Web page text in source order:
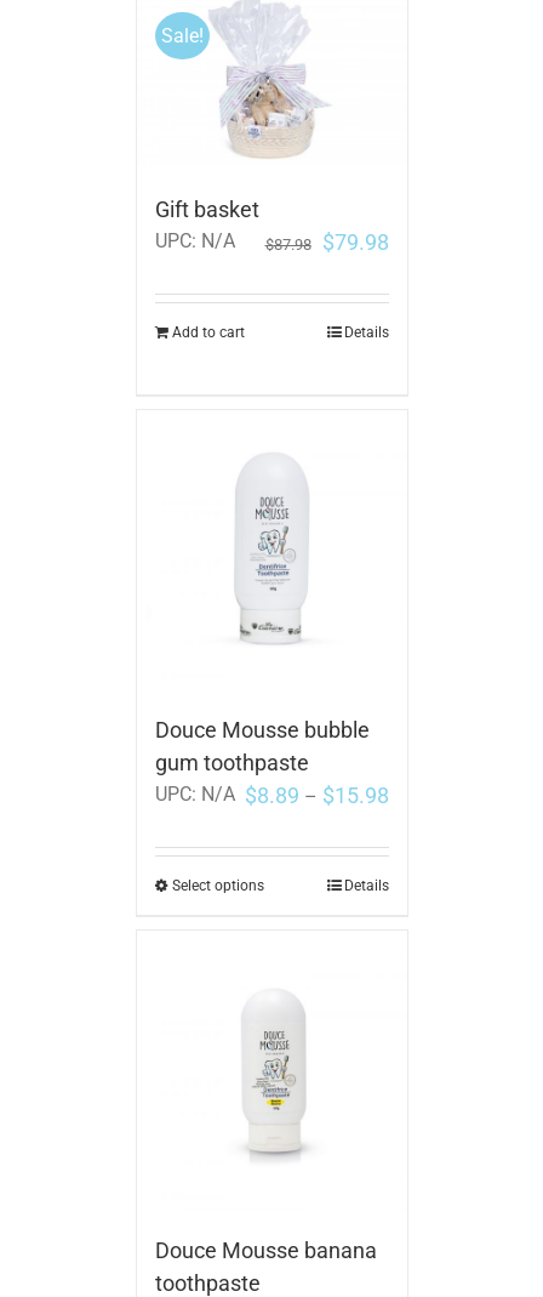
Sale!
Gift basket
UPC: N/A $87.98 $79.98
Add to cart Details
Douce Mousse bubble
gum toothpaste
UPC: N/A $8.89 – $15.98
Select options Details
Douce Mousse banana
toothpaste